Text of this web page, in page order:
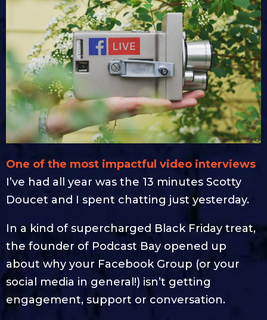
One of the most impactful video interviews
I’ve had all year was the 13 minutes Scotty
Doucet and I spent chatting just yesterday.
In a kind of supercharged Black Friday treat,
the founder of Podcast Bay opened up
about why your Facebook Group (or your
social media in general!) isn’t getting
engagement, support or conversation.